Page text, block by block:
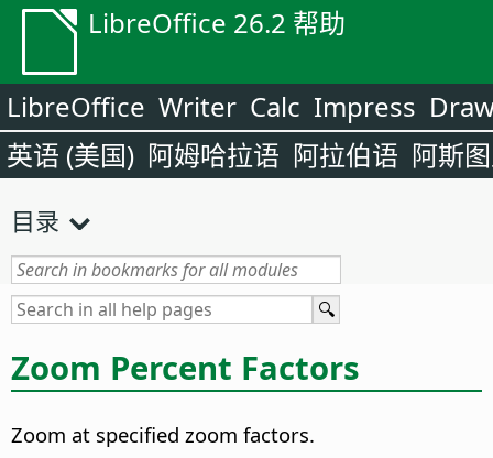
LibreOffice 26.2 帮助
LibreOffice Writer Calc Impress
英语 (美国) 阿姆哈拉语 阿拉伯语 阿斯
目录
Zoom Percent Factors
Zoom at specified zoom factors.